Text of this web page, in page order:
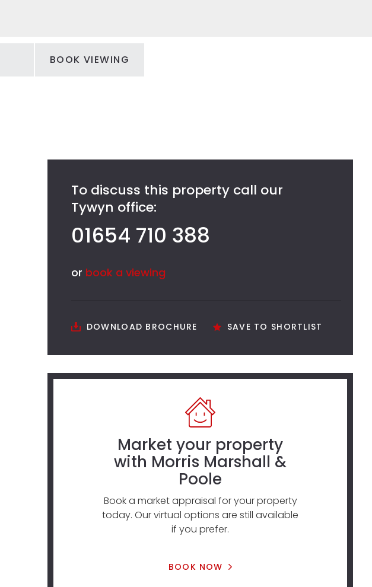
BOOK VIEWING
To discuss this property call our
Tywyn office:
01654 710 388
or book a viewing
DOWNLOAD BROCHURE SAVE TO SHORTLIST
Market your property
with Morris Marshall &
Poole
Book a market appraisal for your property
today. Our virtual options are still available
if you prefer.
BOOK NOW